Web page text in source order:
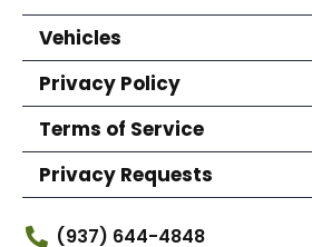
Vehicles
Privacy Policy
Terms of Service
Privacy Requests
(937) 644-4848